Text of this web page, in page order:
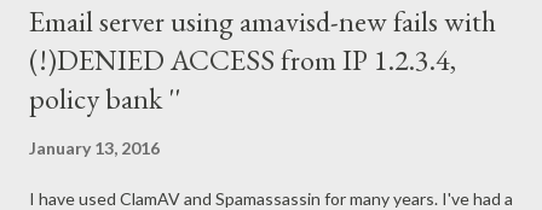
Why not use Amazon's Simple Notification Service (SNS) ? For
one, AWS charges more for SNS than it does for S3 queries and
downloads. For another, if this sort of functionality is available
topic of security, the script establishes two network
connections - one a connection to S3 to retrieve the files, the
Email server using amavisd-new fails with
(!)DENIED ACCESS from IP 1.2.3.4,
policy bank ''
January 13, 2016
I have used ClamAV and Spamassassin for many years. I've had a